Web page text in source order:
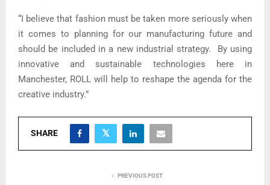
“I believe that fashion must be taken more seriously when
it comes to planning for our manufacturing future and
should be included in a new industrial strategy. By using
innovative and sustainable technologies here in
Manchester, ROLL will help to reshape the agenda for the
creative industry.”
SHARE
PREVIOUS POST